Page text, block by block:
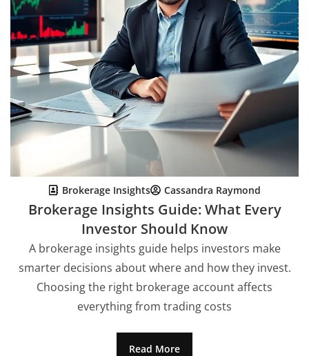
Brokerage Insights Cassandra Raymond
Brokerage Insights Guide: What Every
Investor Should Know
A brokerage insights guide helps investors make
smarter decisions about where and how they invest.
Choosing the right brokerage account affects
everything from trading costs
Read More